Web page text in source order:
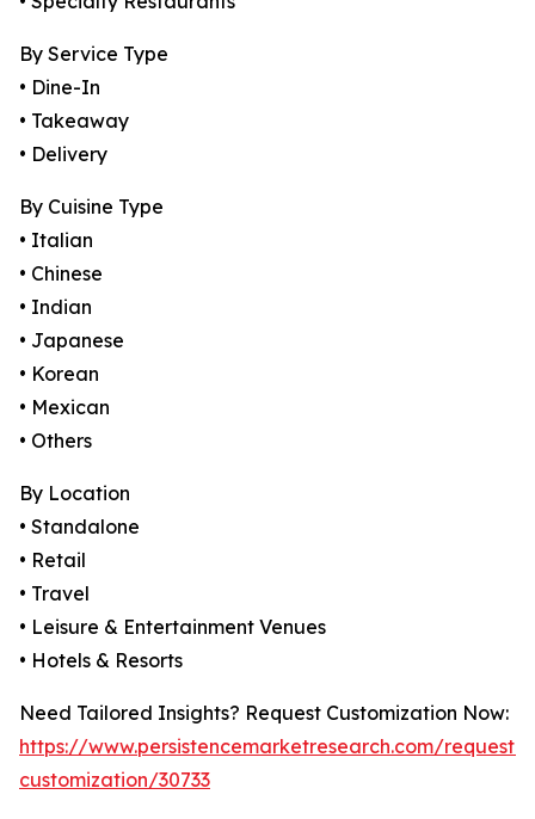
By Service Type
• Dine-In
• Takeaway
• Delivery
By Cuisine Type
• Italian
• Chinese
• Indian
• Japanese
• Korean
• Mexican
• Others
By Location
• Standalone
• Retail
• Travel
• Leisure & Entertainment Venues
• Hotels & Resorts
Need Tailored Insights? Request Customization Now:
https://www.persistencemarketresearch.com/request-
customization/30733